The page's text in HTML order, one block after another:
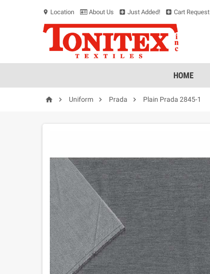
location_on Location About Us Just Added! Cart Request
HOME
  Uniform  Prada  Plain Prada 2845-1